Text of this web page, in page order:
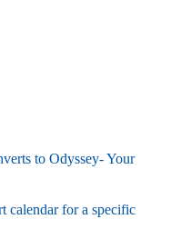
to Odyssey- Your
calendar for a specific